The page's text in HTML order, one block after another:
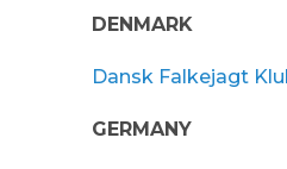
DENMARK
Dansk Falkejagt
GERMANY